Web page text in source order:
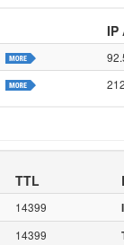
IP
TTL
14399
14399